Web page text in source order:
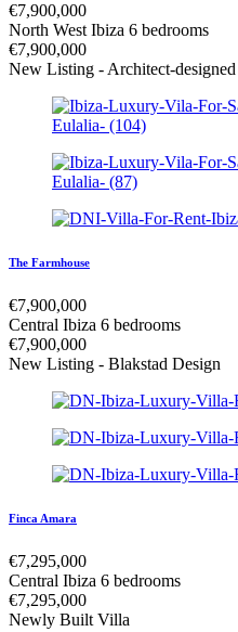
€7,900,000
North West Ibiza 6 bedrooms
€7,900,000
New Listing - Architect-designed
The Farmhouse
€7,900,000
Central Ibiza 6 bedrooms
€7,900,000
New Listing - Blakstad Design
Finca Amara
€7,295,000
Central Ibiza 6 bedrooms
€7,295,000
Newly Built Villa